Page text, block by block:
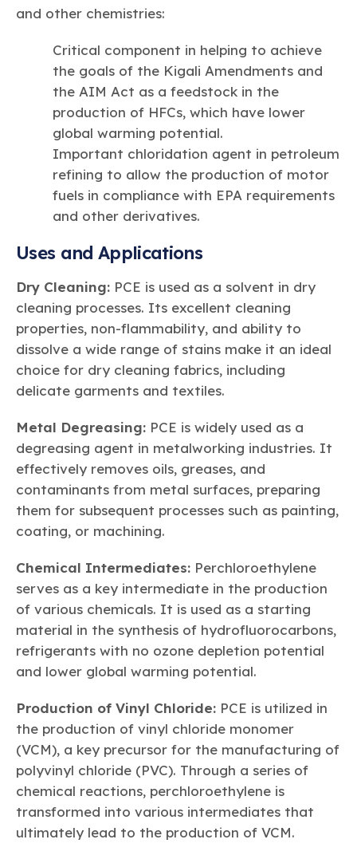
and other chemistries:
Critical component in helping to achieve
the goals of the Kigali Amendments and
the AIM Act as a feedstock in the
production of HFCs, which have lower
global warming potential.
Important chloridation agent in petroleum
refining to allow the production of motor
fuels in compliance with EPA requirements
and other derivatives.
Uses and Applications
Dry Cleaning: PCE is used as a solvent in dry
cleaning processes. Its excellent cleaning
properties, non-flammability, and ability to
dissolve a wide range of stains make it an ideal
choice for dry cleaning fabrics, including
delicate garments and textiles.
Metal Degreasing: PCE is widely used as a
degreasing agent in metalworking industries. It
effectively removes oils, greases, and
contaminants from metal surfaces, preparing
them for subsequent processes such as painting,
coating, or machining.
Chemical Intermediates: Perchloroethylene
serves as a key intermediate in the production
of various chemicals. It is used as a starting
material in the synthesis of hydrofluorocarbons,
refrigerants with no ozone depletion potential
and lower global warming potential.
Production of Vinyl Chloride: PCE is utilized in
the production of vinyl chloride monomer
(VCM), a key precursor for the manufacturing of
polyvinyl chloride (PVC). Through a series of
chemical reactions, perchloroethylene is
transformed into various intermediates that
ultimately lead to the production of VCM.